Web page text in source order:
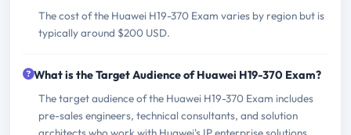
The cost of the Huawei H19-370 Exam varies by region but is
typically around $200 USD.
What is the Target Audience of Huawei H19-370 Exam?
The target audience of the Huawei H19-370 Exam includes
pre-sales engineers, technical consultants, and solution